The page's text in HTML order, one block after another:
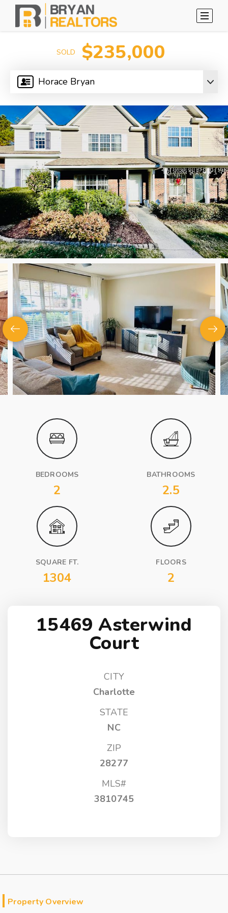
Horace Bryan
SOLD $235,000
BEDROOMS
2
BATHROOMS
2.5
SQUARE FT.
1304
FLOORS
2
15469 Asterwind
Court
CITY
Charlotte
STATE
NC
ZIP
28277
MLS#
3810745
Property Overview